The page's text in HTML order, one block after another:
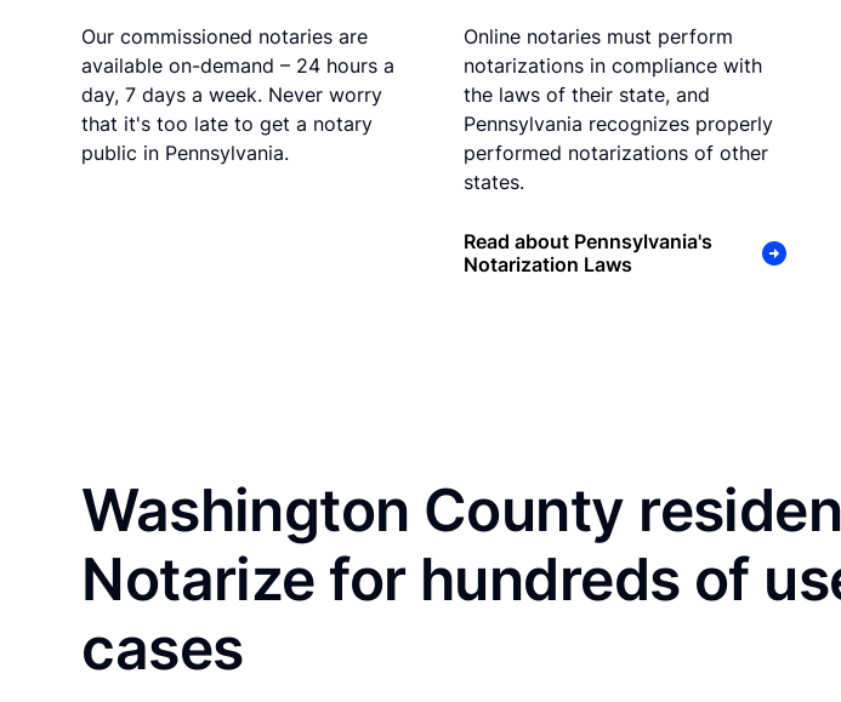
Our commissioned notaries are
available on-demand – 24 hours a
day, 7 days a week. Never worry
that it's too late to get a notary
public in Pennsylvania.
Online notaries must perform
notarizations in compliance with
the laws of their state, and
Pennsylvania recognizes properly
performed notarizations of other
states.
Read about Pennsylvania's
Notarization Laws
Washington County
Notarize for hundreds of
cases